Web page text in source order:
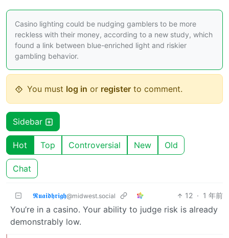
Casino lighting could be nudging gamblers to be more
reckless with their money, according to a new study, which
found a link between blue-enriched light and riskier
gambling behavior.
You must log in or register to comment.
Sidebar
Hot Top Controversial New Old
Chat
𝕽𝖚𝖆𝖎𝖉𝖍𝖗𝖎𝖌𝖍@midwest.social 12 · 1 年前
You’re in a casino. Your ability to judge risk is already
demonstrably low.